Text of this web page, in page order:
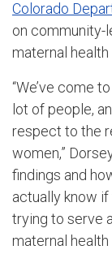
Colorado
on community-
maternal
“We’ve come
lot of people,
respect to the
women,”
findings and
actually know
trying to serve
maternal health